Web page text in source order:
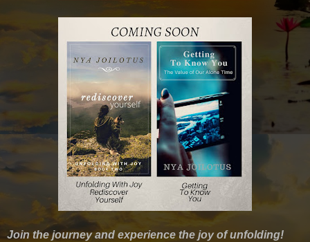
Join the journey and experience the joy of unfolding!